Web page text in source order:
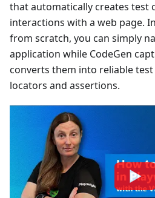
that automatically creates test
interactions with a web page.
from scratch, you can simply
application while CodeGen
converts them into reliable
locators and assertions.